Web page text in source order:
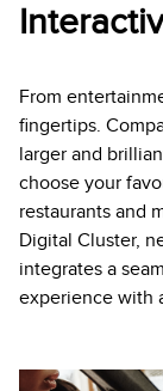
From
fingertips.
larger and
choose your
restaurants and
Digital Cluster,
integrates a
experience with